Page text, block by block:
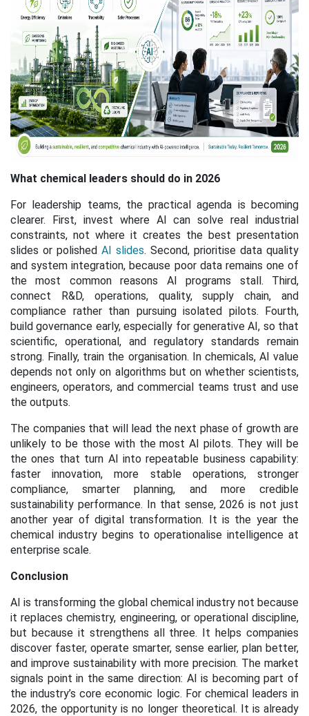
What chemical leaders should do in 2026
For leadership teams, the practical agenda is becoming
clearer. First, invest where AI can solve real industrial
constraints, not where it creates the best presentation
slides or polished AI slides. Second, prioritise data quality
and system integration, because poor data remains one of
the most common reasons AI programs stall. Third,
connect R&D, operations, quality, supply chain, and
compliance rather than pursuing isolated pilots. Fourth,
build governance early, especially for generative AI, so that
scientific, operational, and regulatory standards remain
strong. Finally, train the organisation. In chemicals, AI value
depends not only on algorithms but on whether scientists,
engineers, operators, and commercial teams trust and use
the outputs.
The companies that will lead the next phase of growth are
unlikely to be those with the most AI pilots. They will be
the ones that turn AI into repeatable business capability:
faster innovation, more stable operations, stronger
compliance, smarter planning, and more credible
sustainability performance. In that sense, 2026 is not just
another year of digital transformation. It is the year the
chemical industry begins to operationalise intelligence at
enterprise scale.
Conclusion
AI is transforming the global chemical industry not because
it replaces chemistry, engineering, or operational discipline,
but because it strengthens all three. It helps companies
discover faster, operate smarter, sense earlier, plan better,
and improve sustainability with more precision. The market
signals point in the same direction: AI is becoming part of
the industry’s core economic logic. For chemical leaders in
2026, the opportunity is no longer theoretical. It is already